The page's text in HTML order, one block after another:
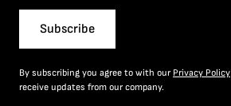
Subscribe
By subscribing you agree to with our Privacy Policy
receive updates from our company.